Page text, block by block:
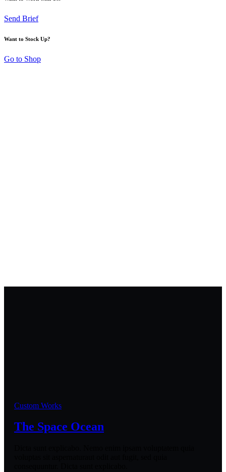
Send Brief
Want to Stock Up?
Go to Shop
Custom Works
The Space Ocean